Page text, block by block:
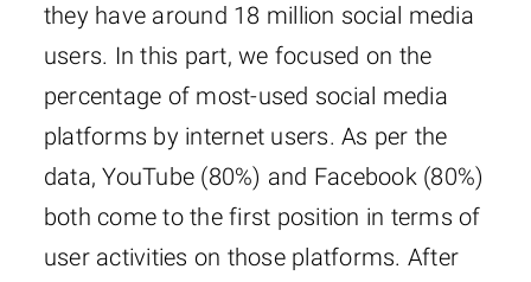
they have around 18 million social media
users. In this part, we focused on the
percentage of most-used social media
platforms by internet users. As per the
data, YouTube (80%) and Facebook (80%)
both come to the first position in terms of
user activities on those platforms. After